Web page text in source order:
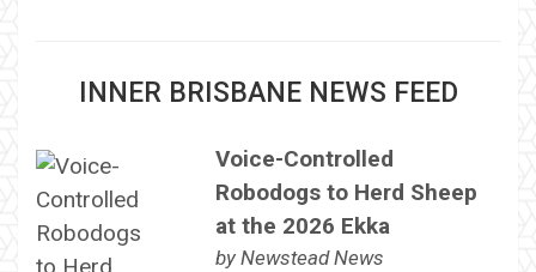
INNER BRISBANE NEWS FEED
Voice-Controlled
Robodogs to Herd Sheep
at the 2026 Ekka
by Newstead News